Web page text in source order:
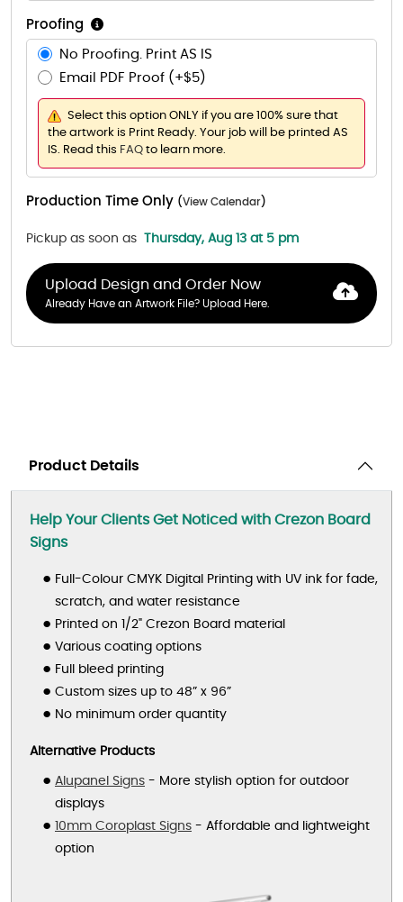
Proofing
No Proofing. Print AS IS
Email PDF Proof (+$5)
Select this option ONLY if you are 100% sure that
the artwork is Print Ready. Your job will be printed AS
IS. Read this FAQ to learn more.
Production Time Only (View Calendar)
Pickup as soon as Thursday, Aug 13 at 5 pm
Upload Design and Order Now
Already Have an Artwork File? Upload Here.
Product Details
Help Your Clients Get Noticed with Crezon Board
Signs
Full-Colour CMYK Digital Printing with UV ink for fade,
scratch, and water resistance
Printed on 1/2" Crezon Board material
Various coating options
Full bleed printing
Custom sizes up to 48” x 96”
No minimum order quantity
Alternative Products
Alupanel Signs - More stylish option for outdoor
displays
10mm Coroplast Signs - Affordable and lightweight
option